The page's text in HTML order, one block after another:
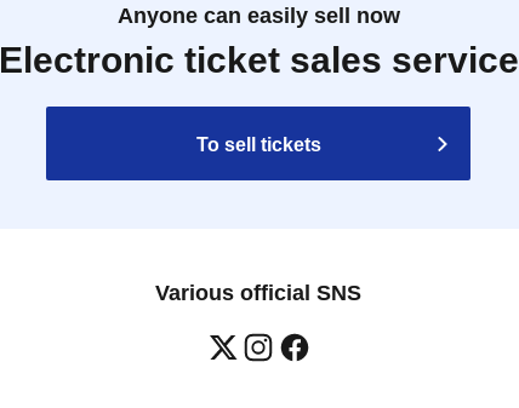
Anyone can easily sell now
Electronic ticket sales service
To sell tickets
Various official SNS